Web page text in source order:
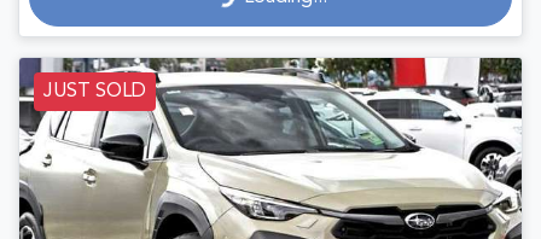
Loading...
JUST SOLD